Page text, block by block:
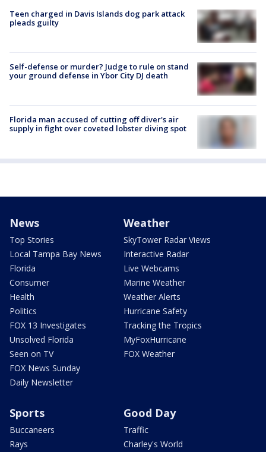
Teen charged in Davis Islands dog park attack
pleads guilty
Self-defense or murder? Judge to rule on stand
your ground defense in Ybor City DJ death
Florida man accused of cutting off diver's air
supply in fight over coveted lobster diving spot
News
Top Stories
Local Tampa Bay News
Florida
Consumer
Health
Politics
FOX 13 Investigates
Unsolved Florida
Seen on TV
FOX News Sunday
Daily Newsletter
Weather
SkyTower Radar Views
Interactive Radar
Live Webcams
Marine Weather
Weather Alerts
Hurricane Safety
Tracking the Tropics
MyFoxHurricane
FOX Weather
Sports
Buccaneers
Rays
Good Day
Traffic
Charley's World